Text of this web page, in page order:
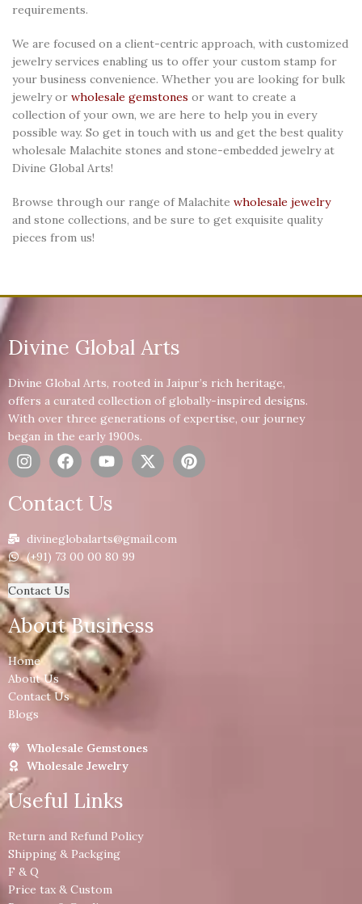
requirements.
We are focused on a client-centric approach, with customized
jewelry services enabling us to offer your custom stamp for
your business convenience. Whether you are looking for bulk
jewelry or wholesale gemstones or want to create a
collection of your own, we are here to help you in every
possible way. So get in touch with us and get the best quality
wholesale Malachite stones and stone-embedded jewelry at
Divine Global Arts!
Browse through our range of Malachite wholesale jewelry
and stone collections, and be sure to get exquisite quality
pieces from us!
Divine Global Arts
Divine Global Arts, rooted in Jaipur’s rich heritage,
offers a curated collection of globally-inspired designs.
With over three generations of expertise, our journey
began in the early 1900s.
Contact Us
divineglobalarts@gmail.com
(+91) 73 00 00 80 99
Contact Us
About Business
Home
About Us
Contact Us
Blogs
Wholesale Gemstones
Wholesale Jewelry
Useful Links
Return and Refund Policy
Shipping & Packging
F & Q
Price tax & Custom